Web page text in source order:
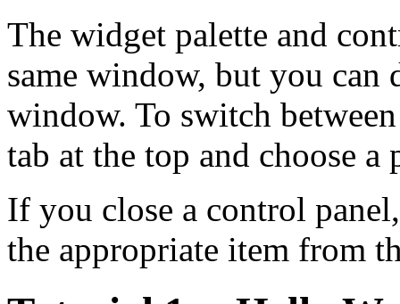
The widget palette and
same window, but you
window. To switch
tab at the top and choose a
If you close a control
the appropriate item from